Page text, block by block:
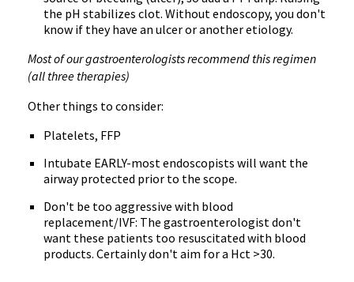
the pH stabilizes clot. Without endoscopy, you don't
know if they have an ulcer or another etiology.
Most of our gastroenterologists recommend this regimen
(all three therapies)
Other things to consider:
Platelets, FFP
Intubate EARLY-most endoscopists will want the
airway protected prior to the scope.
Don't be too aggressive with blood
replacement/IVF: The gastroenterologist don't
want these patients too resuscitated with blood
products. Certainly don't aim for a Hct >30.